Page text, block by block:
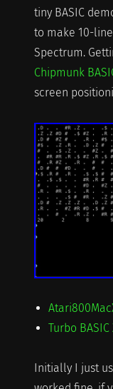
tiny BASIC
to make 10-
Spectrum.
Chipmunk
screen
Turbo BASIC
Initially I just